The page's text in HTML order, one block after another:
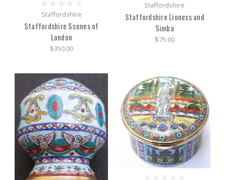
Staffordshire
Staffordshire Scenes of
London
$350.00
Staffordshire
Staffordshire Lioness and
Simba
$75.00